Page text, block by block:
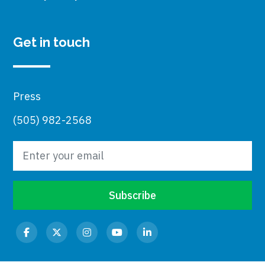
Get in touch
Press
(505) 982-2568